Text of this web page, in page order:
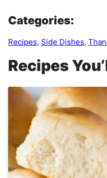
Categories:
Recipes, Side Dishes,
Recipes